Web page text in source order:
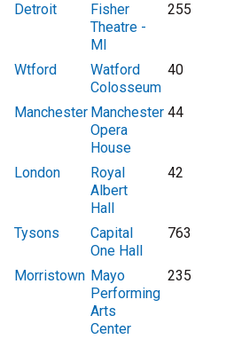
Detroit
Fisher
Theatre -
MI
255
Wtford
Watford
Colosseum
40
Manchester Manchester
Opera
House
44
London
Royal
Albert
Hall
42
Tysons
Capital
One Hall
763
Morristown Mayo
Performing
Arts
Center
235